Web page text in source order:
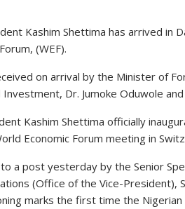
Kashim Shettima has arrived in
(WEF).
on arrival by the Minister of
Investment, Dr. Jumoke Oduwole
Kashim Shettima officially
Economic Forum meeting in
a post yesterday by the Senior
(Office of the Vice-President),
marks the first time the